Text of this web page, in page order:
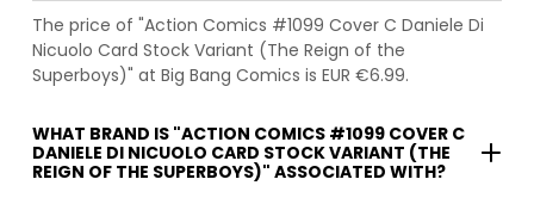
The price of "Action Comics #1099 Cover C Daniele Di
Nicuolo Card Stock Variant (The Reign of the
Superboys)" at Big Bang Comics is EUR €6.99.
WHAT BRAND IS "ACTION COMICS #1099 COVER C
DANIELE DI NICUOLO CARD STOCK VARIANT (THE
REIGN OF THE SUPERBOYS)" ASSOCIATED WITH?